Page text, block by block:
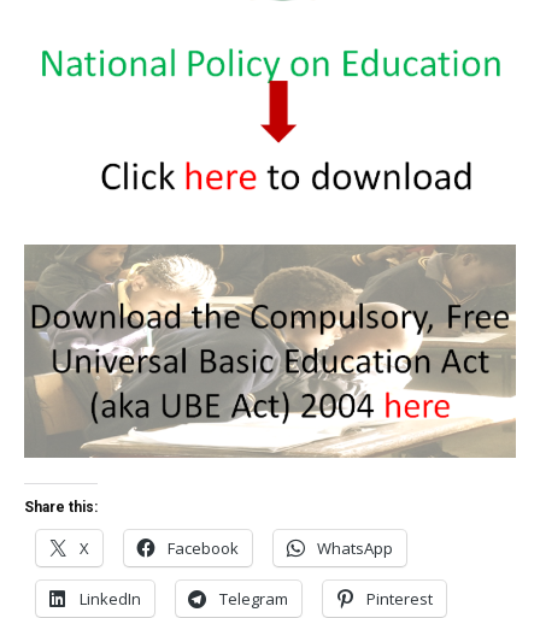
Share this:
X Facebook WhatsApp
LinkedIn Telegram Pinterest